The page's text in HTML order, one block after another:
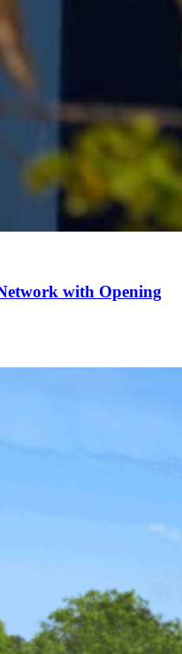
with Opening